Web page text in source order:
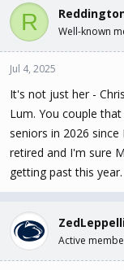
c
i
o
n
:
R Well-known
Jul 4, 2025
It's not just her -
Lum. You couple
seniors in 2026
retired and I'm sure
getting past this year.
Active